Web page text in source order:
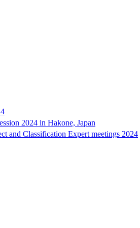
2024 in Hakone, Japan
and Classification Expert meetings 2024